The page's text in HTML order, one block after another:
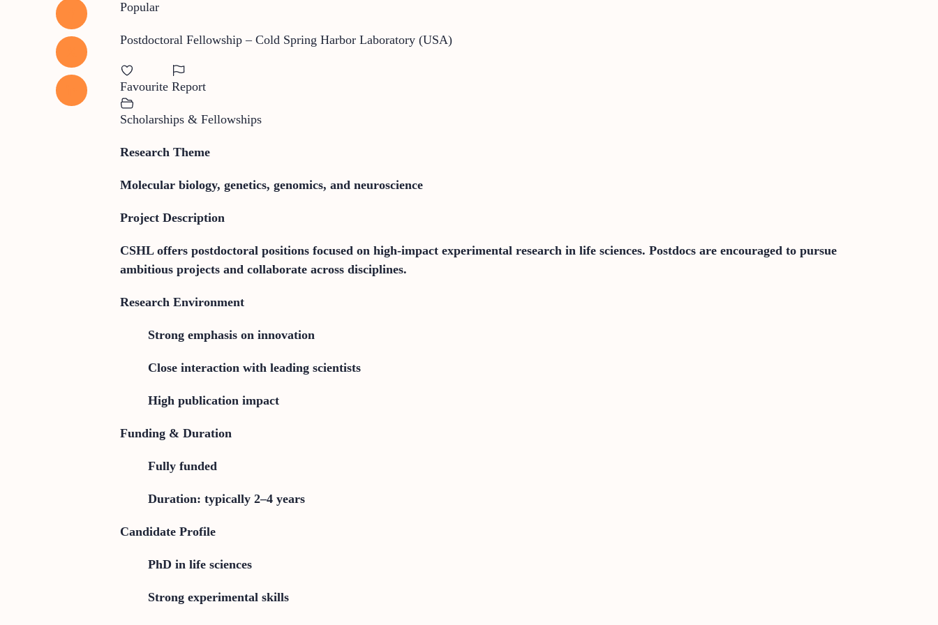
Popular
Postdoctoral Fellowship – Cold Spring Harbor Laboratory (USA)
Favourite Report
Scholarships & Fellowships
Research Theme
Molecular biology, genetics, genomics, and neuroscience
Project Description
CSHL offers postdoctoral positions focused on high-impact experimental research in life sciences. Postdocs are encouraged to pursue
ambitious projects and collaborate across disciplines.
Research Environment
Strong emphasis on innovation
Close interaction with leading scientists
High publication impact
Funding & Duration
Fully funded
Duration: typically 2–4 years
Candidate Profile
PhD in life sciences
Strong experimental skills